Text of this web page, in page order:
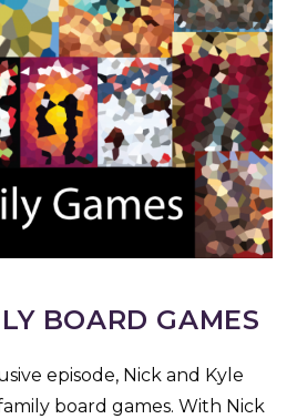
BOARD GAMES
episode, Nick and Kyle
board games. With Nick